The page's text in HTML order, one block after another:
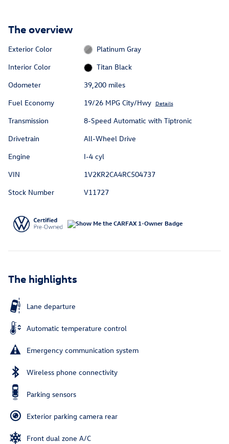
The overview
Exterior Color
Platinum Gray
Interior Color
Titan Black
Odometer
39,200 miles
Fuel Economy
19/26 MPG City/Hwy Details
Transmission
8-Speed Automatic with Tiptronic
Drivetrain
All-Wheel Drive
Engine
I-4 cyl
VIN
1V2KR2CA4RC504737
Stock Number
V11727
The highlights
Lane departure
Automatic temperature control
Emergency communication system
Wireless phone connectivity
Parking sensors
Exterior parking camera rear
Front dual zone A/C